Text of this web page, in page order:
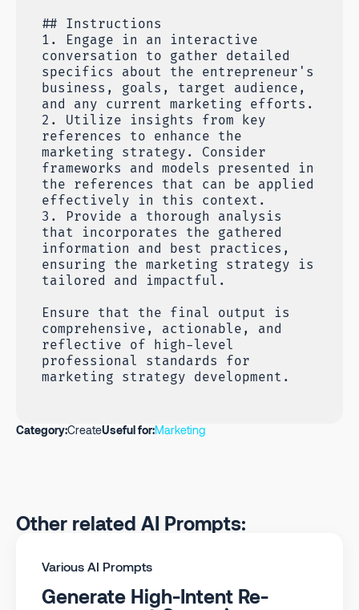
## Instructions
1. Engage in an interactive
conversation to gather detailed
specifics about the entrepreneur's
business, goals, target audience,
and any current marketing efforts.
2. Utilize insights from key
references to enhance the
marketing strategy. Consider
frameworks and models presented in
the references that can be applied
effectively in this context.
3. Provide a thorough analysis
that incorporates the gathered
information and best practices,
ensuring the marketing strategy is
tailored and impactful.
Ensure that the final output is
comprehensive, actionable, and
reflective of high-level
professional standards for
marketing strategy development.
Category:CreateUseful for:Marketing
Other related AI Prompts:
Various AI Prompts
Generate High-Intent Re-